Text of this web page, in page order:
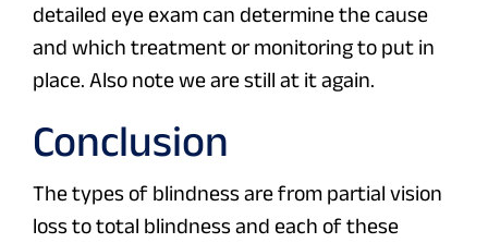
detailed eye exam can determine the cause
and which treatment or monitoring to put in
place. Also note we are still at it again.
Conclusion
The types of blindness are from partial vision
loss to total blindness and each of these